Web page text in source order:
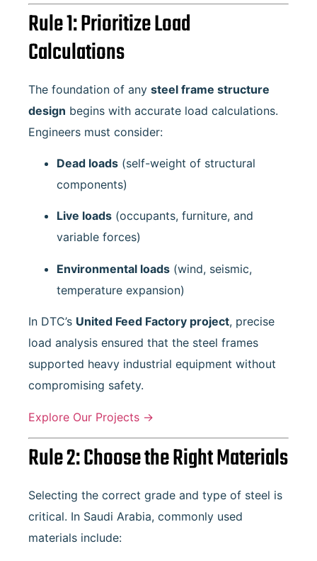
Rule 1: Prioritize Load
Calculations
The foundation of any steel frame structure
design begins with accurate load calculations.
Engineers must consider:
Dead loads (self-weight of structural
components)
Live loads (occupants, furniture, and
variable forces)
Environmental loads (wind, seismic,
temperature expansion)
In DTC’s United Feed Factory project, precise
load analysis ensured that the steel frames
supported heavy industrial equipment without
compromising safety.
Explore Our Projects →
Rule 2: Choose the Right Materials
Selecting the correct grade and type of steel is
critical. In Saudi Arabia, commonly used
materials include: